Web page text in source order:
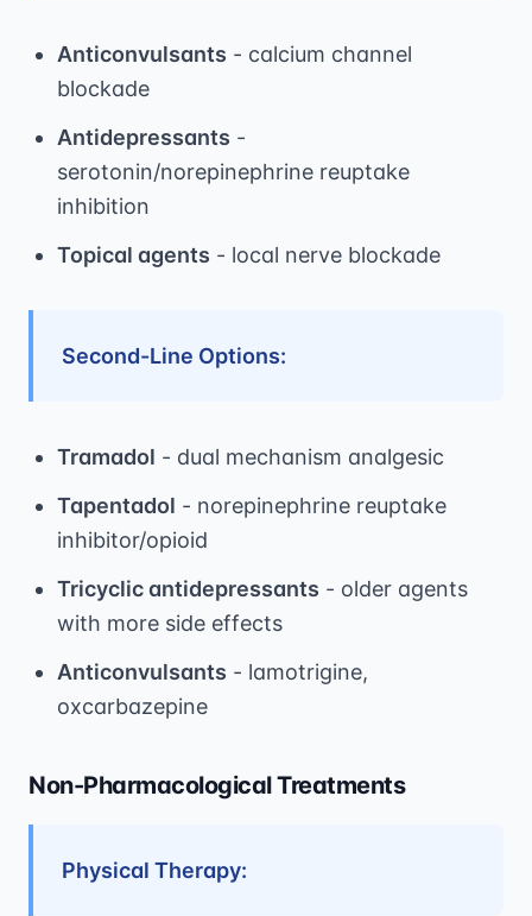
Anticonvulsants - calcium channel
blockade
Antidepressants -
serotonin/norepinephrine reuptake
inhibition
Topical agents - local nerve blockade
Second-Line Options:
Tramadol - dual mechanism analgesic
Tapentadol - norepinephrine reuptake
inhibitor/opioid
Tricyclic antidepressants - older agents
with more side effects
Anticonvulsants - lamotrigine,
oxcarbazepine
Non-Pharmacological Treatments
Physical Therapy: